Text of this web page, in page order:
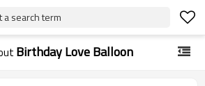
a search term
Birthday Love Balloon